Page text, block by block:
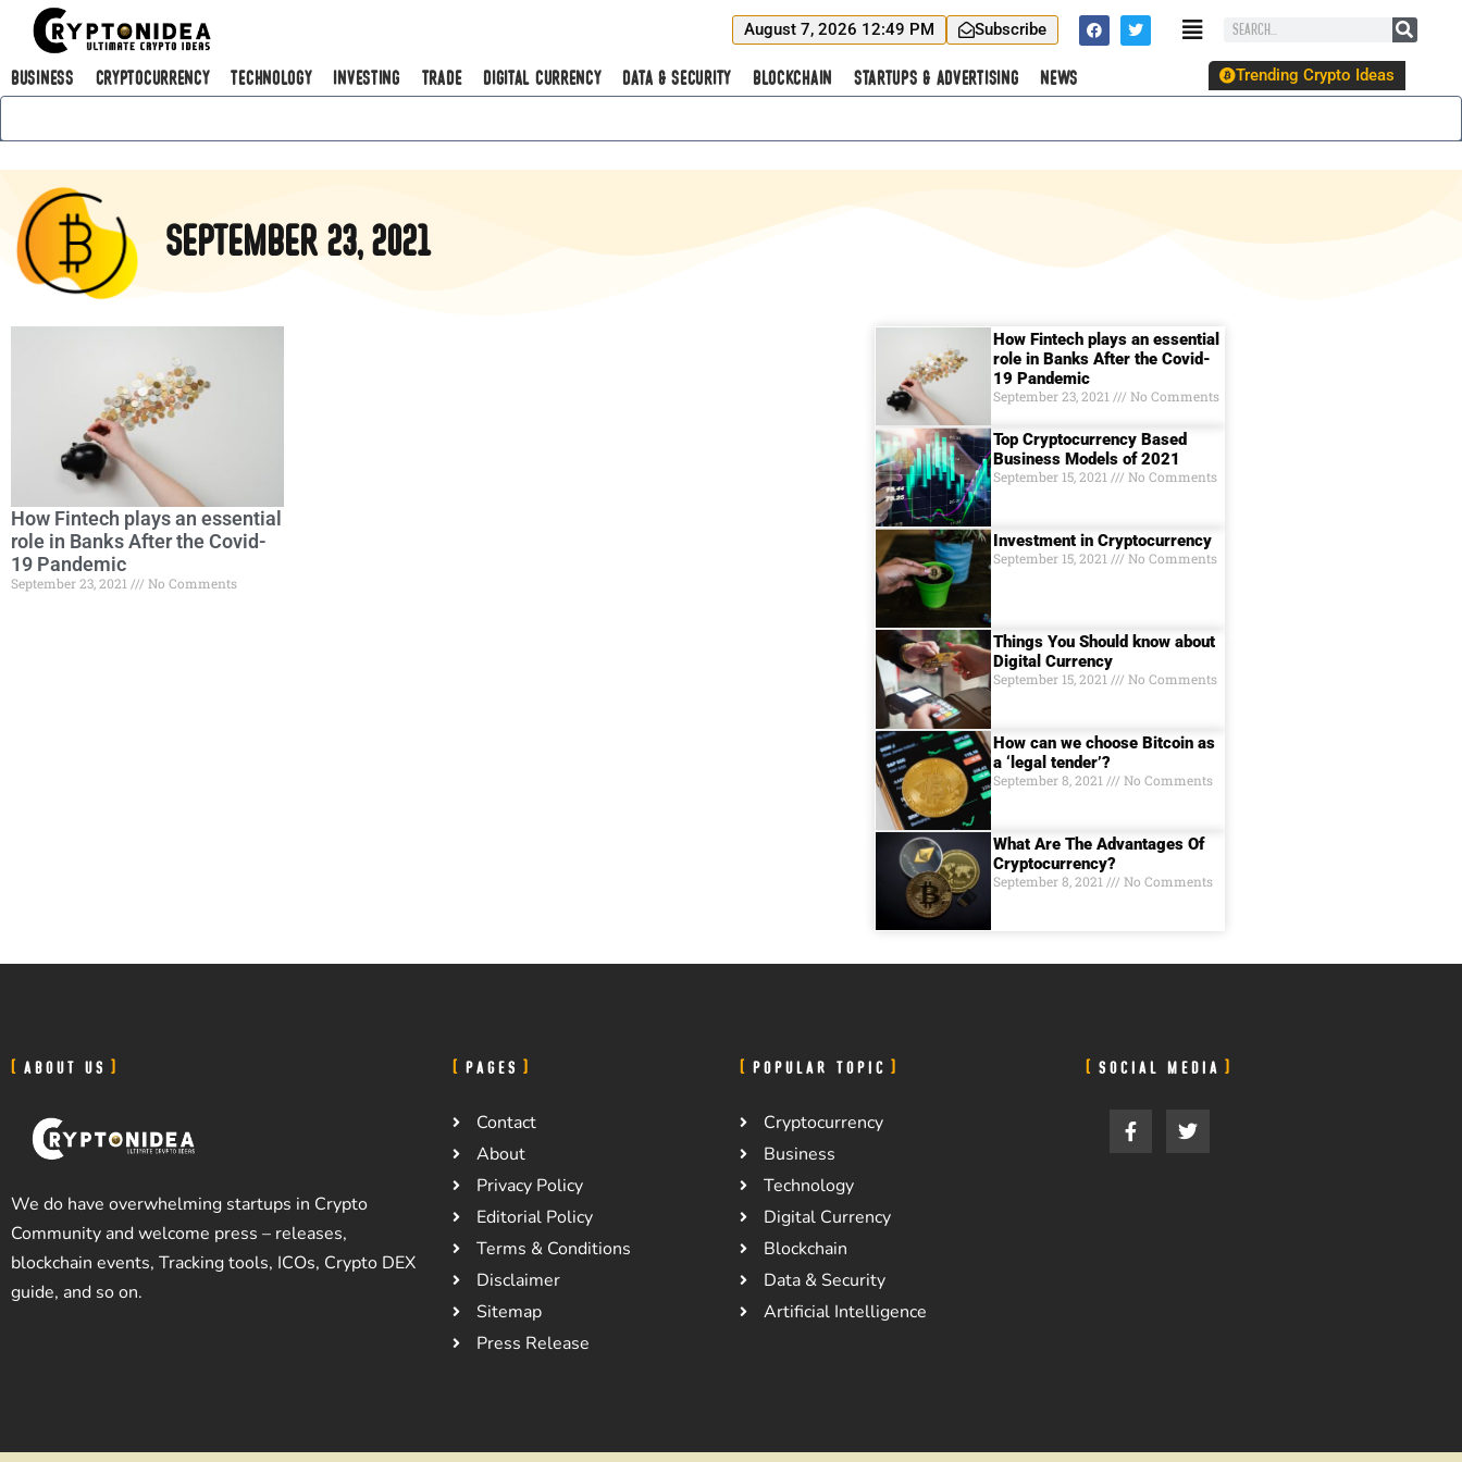
August 7, 2026 12:49 PM Subscribe
Business Cryptocurrency Technology Investing Trade Digital Currency Data & Security Blockchain Startups & Advertising News Trending Crypto Ideas
September 23, 2021
How Fintech plays an essential
role in Banks After the Covid-
19 Pandemic
September 23, 2021 No Comments
How Fintech plays an essential
role in Banks After the Covid-
19 Pandemic
September 23, 2021 No Comments
Top Cryptocurrency Based
Business Models of 2021
September 15, 2021 No Comments
Investment in Cryptocurrency
September 15, 2021 No Comments
Things You Should know about
Digital Currеncy
September 15, 2021 No Comments
How can we choose Bitcoin as
a ‘legal tender’?
September 8, 2021 No Comments
What Are The Advantages Of
Cryptocurrency?
September 8, 2021 No Comments
ABOUT US
We do have overwhelming startups in Crypto
Community and welcome press – releases,
blockchain events, Tracking tools, ICOs, Crypto DEX
guide, and so on.
PAGES
Contact
About
Privacy Policy
Editorial Policy
Terms & Conditions
Disclaimer
Sitemap
Press Release
POPULAR TOPIC
Cryptocurrency
Business
Technology
Digital Currency
Blockchain
Data & Security
Artificial Intelligence
SOCIAL MEDIA